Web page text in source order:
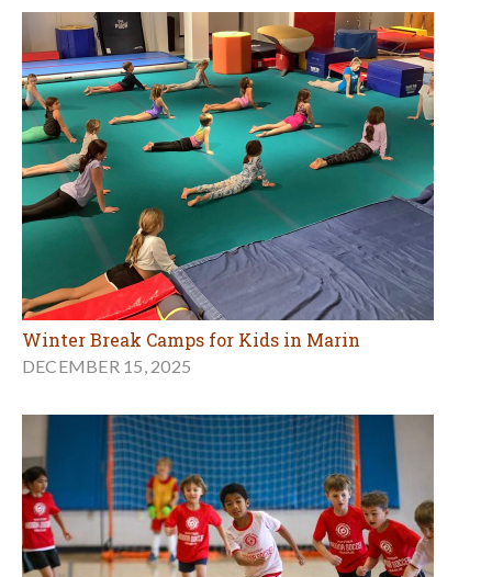
Winter Break Camps for Kids in Marin
DECEMBER 15, 2025